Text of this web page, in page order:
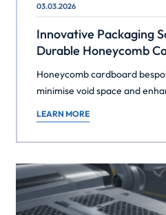
03.03.2026
Innovative Packaging
Durable Honeycomb
Honeycomb cardboard
minimise void space and
LEARN MORE